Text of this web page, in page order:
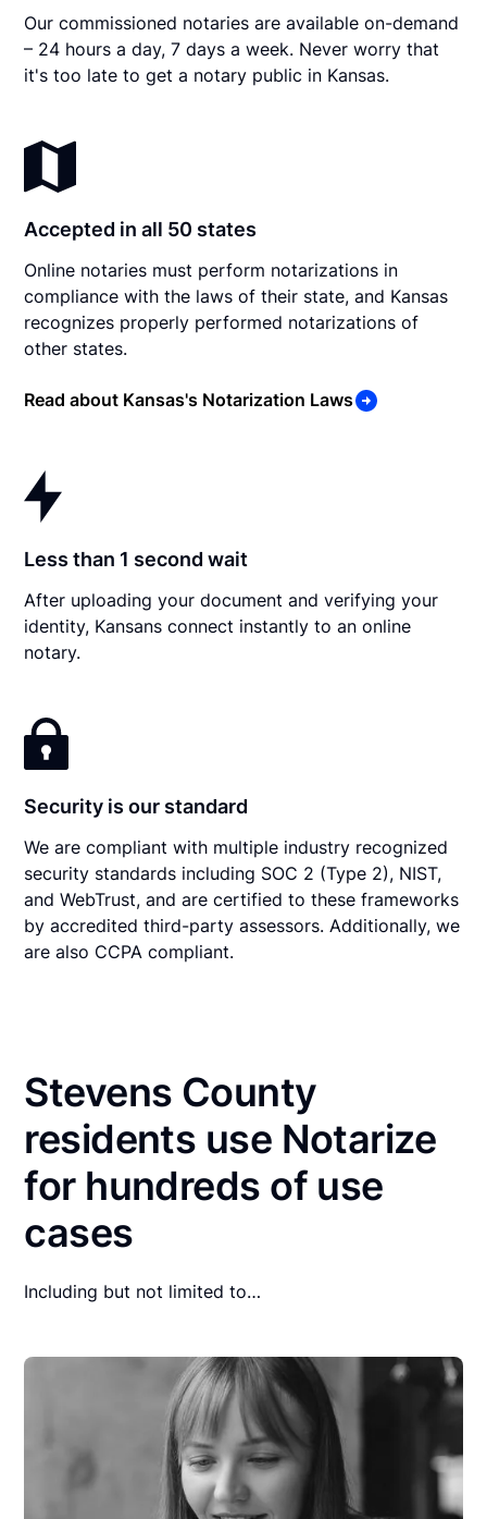
Our commissioned notaries are available on-demand
– 24 hours a day, 7 days a week. Never worry that
it's too late to get a notary public in Kansas.
Accepted in all 50 states
Online notaries must perform notarizations in
compliance with the laws of their state, and Kansas
recognizes properly performed notarizations of
other states.
Read about Kansas's Notarization Laws
Less than 1 second wait
After uploading your document and verifying your
identity, Kansans connect instantly to an online
notary.
Security is our standard
We are compliant with multiple industry recognized
security standards including SOC 2 (Type 2), NIST,
and WebTrust, and are certified to these frameworks
by accredited third-party assessors. Additionally, we
are also CCPA compliant.
Stevens County
residents use Notarize
for hundreds of use
cases
Including but not limited to…